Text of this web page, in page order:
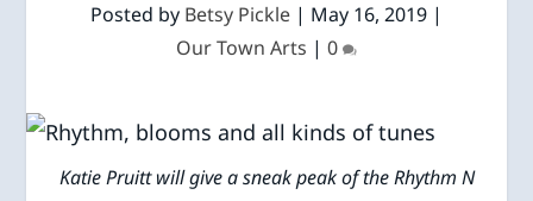
Posted by Betsy Pickle | May 16, 2019 |
Our Town Arts | 0
Katie Pruitt will give a sneak peak of the Rhythm N